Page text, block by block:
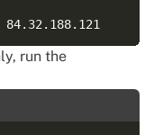
(UDP)
2026
run the